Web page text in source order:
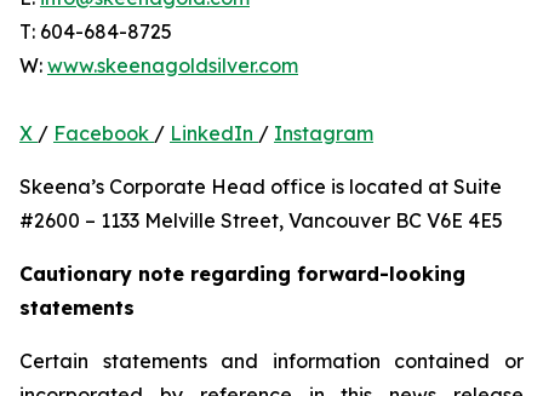
T: 604-684-8725
W: www.skeenagoldsilver.com
X / Facebook / LinkedIn / Instagram
Skeena’s Corporate Head office is located at Suite
#2600 – 1133 Melville Street, Vancouver BC V6E 4E5
Cautionary note regarding forward-looking
statements
Certain statements and information contained or